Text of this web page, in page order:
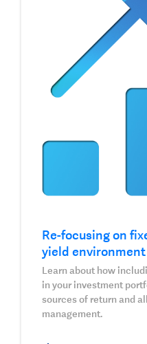
Re-focusing on
yield environment
Learn about how
in your investment
sources of return and
management.